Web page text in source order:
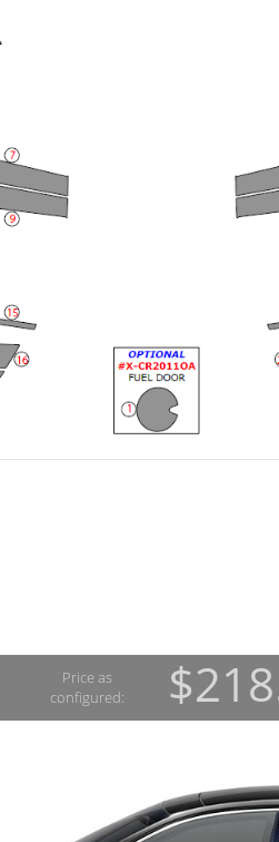
Price as
configured: